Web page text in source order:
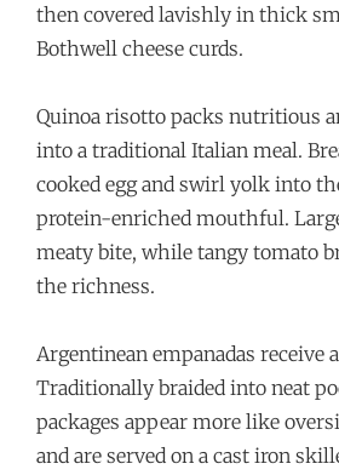
then covered lavishly in thick
Bothwell cheese curds.
Quinoa risotto packs nutritious
into a traditional Italian meal.
cooked egg and swirl yolk into
protein-enriched mouthful.
meaty bite, while tangy tomato
the richness.
Argentinean empanadas receive
Traditionally braided into neat
packages appear more like
and are served on a cast iron